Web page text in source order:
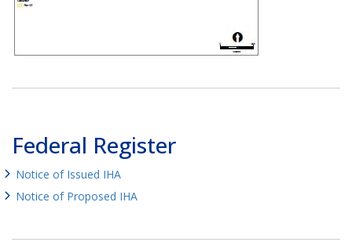
Federal Register
Notice of Issued IHA
Notice of Proposed IHA